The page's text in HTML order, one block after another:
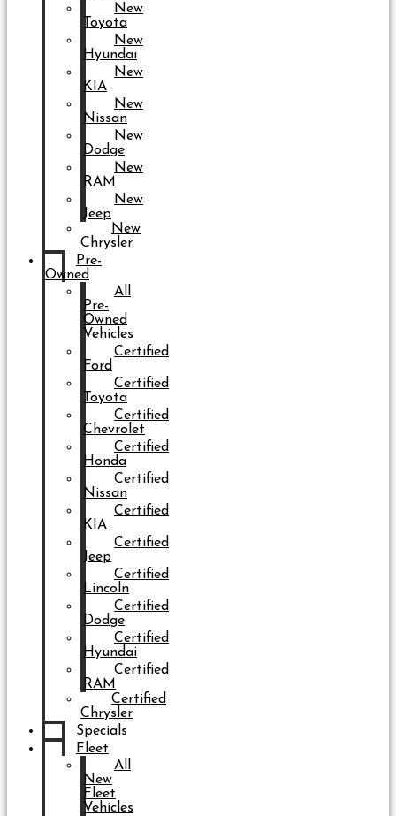
New
Toyota
New
Hyundai
New
KIA
New
Nissan
New
Dodge
New
RAM
New
Jeep
New
Chrysler
Pre-
Owned
All
Pre-
Owned
Vehicles
Certified
Ford
Certified
Toyota
Certified
Chevrolet
Certified
Honda
Certified
Nissan
Certified
KIA
Certified
Jeep
Certified
Lincoln
Certified
Dodge
Certified
Hyundai
Certified
RAM
Certified
Chrysler
Specials
Fleet
All
New
Fleet
Vehicles